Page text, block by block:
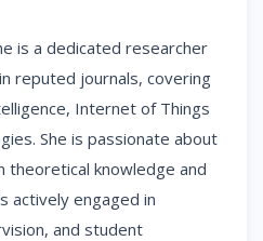
is a dedicated researcher
reputed journals, covering
Internet of Things
She is passionate about
knowledge and
actively engaged in
and student